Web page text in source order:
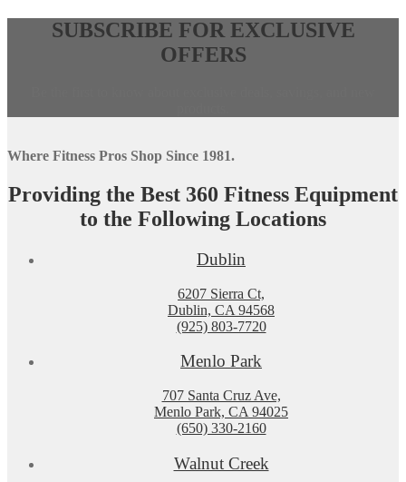
SUBSCRIBE FOR EXCLUSIVE
OFFERS
Where Fitness Pros Shop Since 1981.
Providing the Best 360 Fitness Equipment
to the Following Locations
Dublin
6207 Sierra Ct,
Dublin, CA 94568
(925) 803-7720
Menlo Park
707 Santa Cruz Ave,
Menlo Park, CA 94025
(650) 330-2160
Walnut Creek